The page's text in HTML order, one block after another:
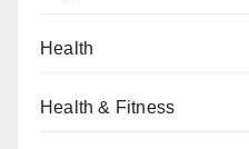
Health
Health & Fitness